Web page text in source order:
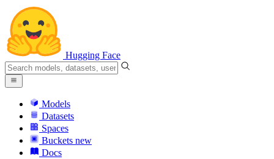
Hugging Face
Models
Datasets
Spaces
Buckets new
Docs